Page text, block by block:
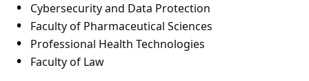
Cybersecurity and Data Protection
Faculty of Pharmaceutical Sciences
Professional Health Technologies
Faculty of Law